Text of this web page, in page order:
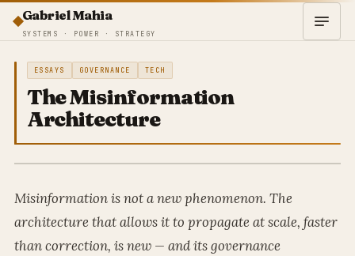
Gabriel Mahia
SYSTEMS · POWER · STRATEGY
ESSAYS GOVERNANCE TECH
The Misinformation
Architecture
Misinformation is not a new phenomenon. The
architecture that allows it to propagate at scale, faster
than correction, is new — and its governance